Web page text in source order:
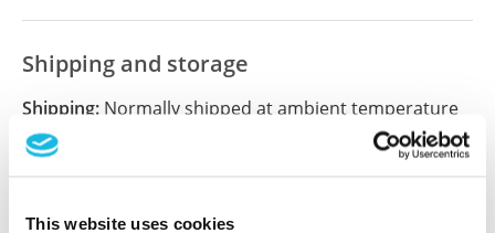
This website uses cookies
Shipping and storage
Shipping: Normally shipped at ambient temperature
Storage:
Store at +4°C for short term storage. Long